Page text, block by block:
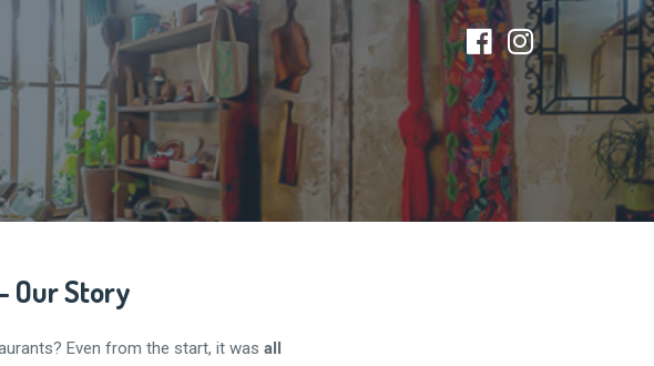
Our Story
Even from the start, it was all